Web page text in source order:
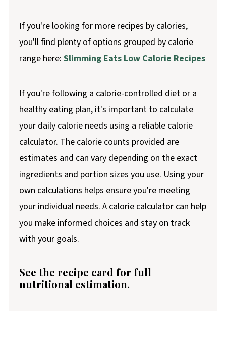
If you're looking for more recipes by calories,
you'll find plenty of options grouped by calorie
range here: Slimming Eats Low Calorie Recipes
If you're following a calorie-controlled diet or a
healthy eating plan, it's important to calculate
your daily calorie needs using a reliable calorie
calculator. The calorie counts provided are
estimates and can vary depending on the exact
ingredients and portion sizes you use. Using your
own calculations helps ensure you're meeting
your individual needs. A calorie calculator can help
you make informed choices and stay on track
with your goals.
See the recipe card for full
nutritional estimation.